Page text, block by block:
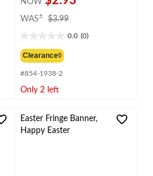
NOW
WAS± $3.99
$3.99
0.0 (0)
out
of
5
stars.
Clearance◊
#854-1938-2
Only 2 left
Easter Fringe Banner,
Happy Easter